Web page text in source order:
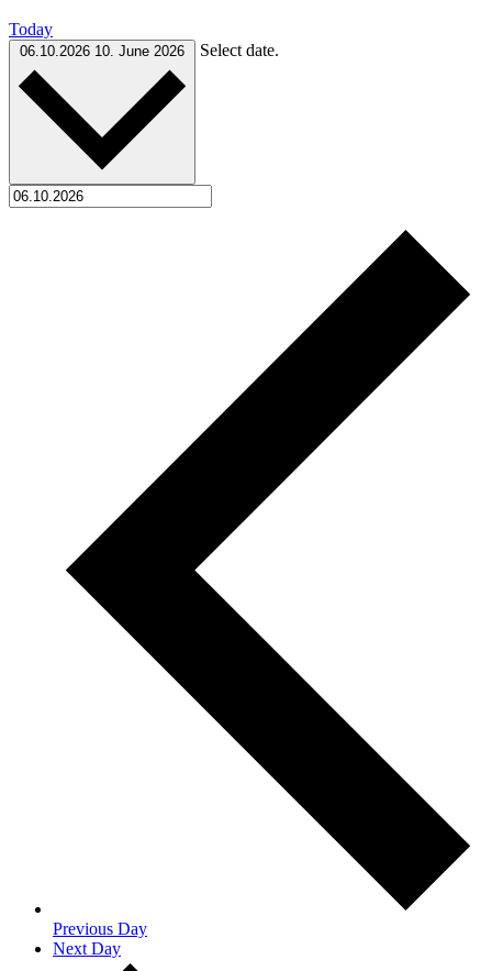
Today
06.10.2026 10. June 2026 Select date.
Previous Day
Next Day